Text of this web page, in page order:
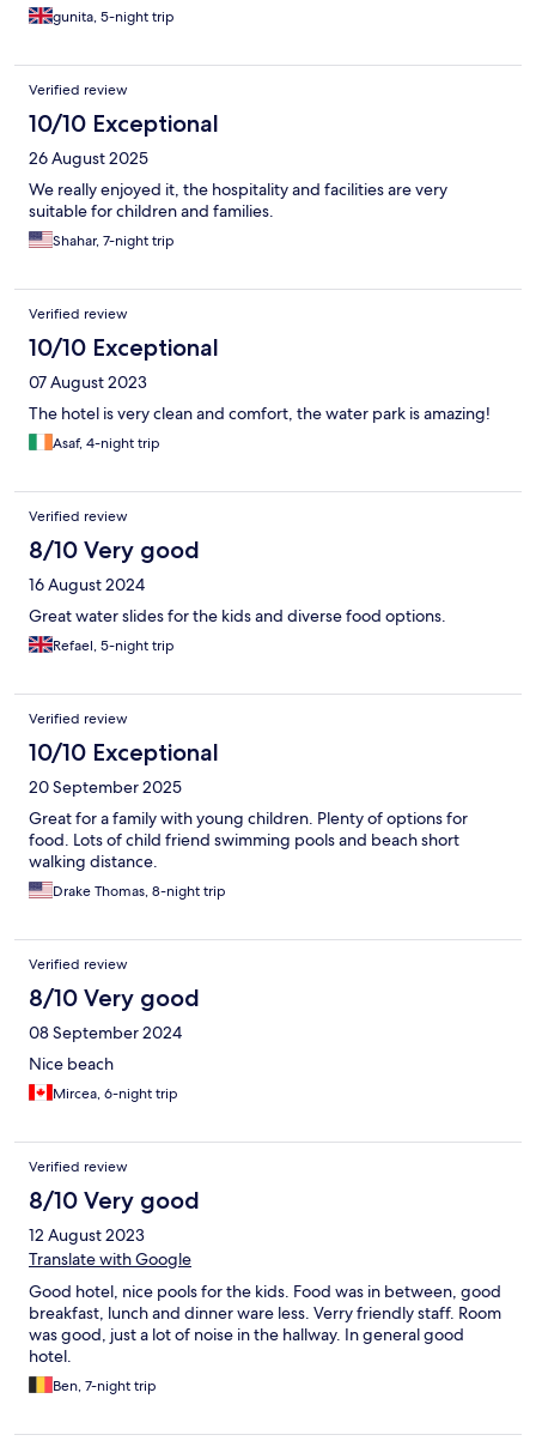
gunita, 5-night trip
Verified review
10/10 Exceptional
26 August 2025
We really enjoyed it, the hospitality and facilities are very
suitable for children and families.
Shahar, 7-night trip
Verified review
10/10 Exceptional
07 August 2023
The hotel is very clean and comfort, the water park is amazing!
Asaf, 4-night trip
Verified review
8/10 Very good
16 August 2024
Great water slides for the kids and diverse food options.
Refael, 5-night trip
Verified review
10/10 Exceptional
20 September 2025
Great for a family with young children. Plenty of options for
food. Lots of child friend swimming pools and beach short
walking distance.
Drake Thomas, 8-night trip
Verified review
8/10 Very good
08 September 2024
Nice beach
Mircea, 6-night trip
Verified review
8/10 Very good
12 August 2023
Translate with Google
Good hotel, nice pools for the kids. Food was in between, good
breakfast, lunch and dinner ware less. Verry friendly staff. Room
was good, just a lot of noise in the hallway. In general good
hotel.
Ben, 7-night trip